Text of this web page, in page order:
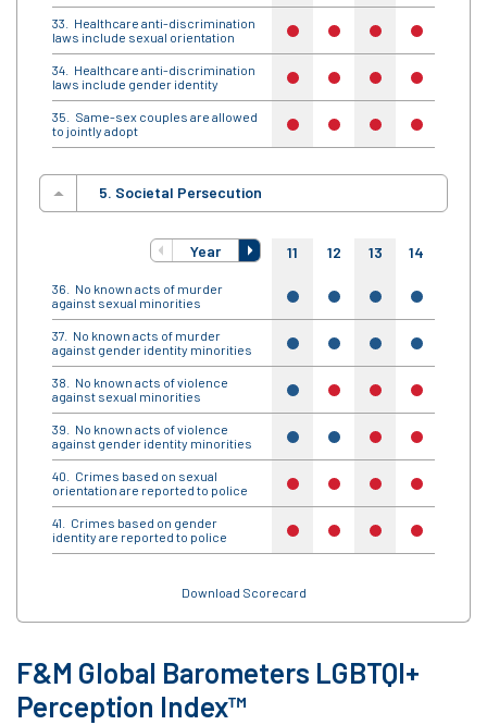
Healthcare anti-discrimination
laws include sexual orientation
no no no no
Healthcare anti-discrimination
laws include gender identity
no no no no
Same-sex couples are allowed
to jointly adopt
no no no no
5. Societal Persecution
Year 11 12 13 14
No known acts of murder
against sexual minorities
yes yes yes yes
No known acts of murder
against gender identity minorities
yes yes yes yes
No known acts of violence
against sexual minorities
yes no no no
No known acts of violence
against gender identity minorities
yes yes no no
Crimes based on sexual
orientation are reported to police
no no no no
Crimes based on gender
identity are reported to police
no no no no
Download Scorecard
F&M Global Barometers LGBTQI+
Perception Index™